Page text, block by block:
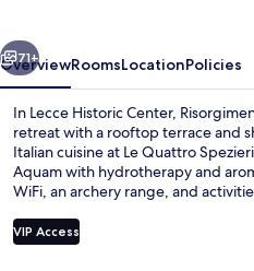
Next
71+
OverviewRoomsLocationPolicies
In Lecce Historic Center,
retreat with a rooftop terrace and
Italian cuisine at Le Quattro
Aquam with hydrotherapy and
WiFi, an archery range, and
staff.
VIP Access